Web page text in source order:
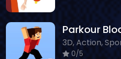
Parkour
3D, Action,
0/5